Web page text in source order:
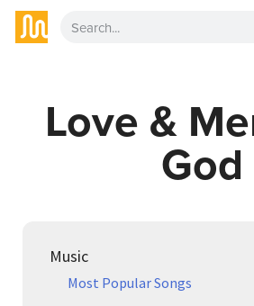
Love &
God
Music
Most Popular Songs